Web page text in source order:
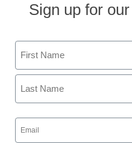
District Management
Sign up for
Name
First
Email
(Required)